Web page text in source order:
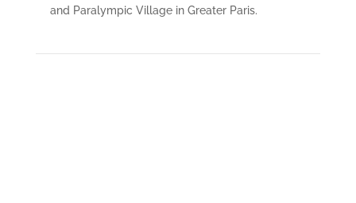
and Paralympic Village in Greater Paris.